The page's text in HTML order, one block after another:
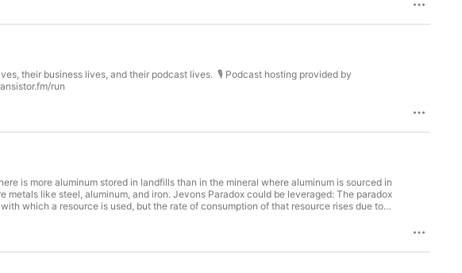
their business lives, and their podcast lives. 🎙️ Podcast hosting provided by
run
is more aluminum stored in landfills than in the mineral where aluminum is sourced in
like steel, aluminum, and iron. Jevons Paradox could be leveraged: The paradox
which a resource is used, but the rate of consumption of that resource rises due to
https://www.terracycle.com/en-US/Aaron Nesser is the founder of AlgiKnit,
podcast? Get 15% off your first year by going to transistor.fm/run